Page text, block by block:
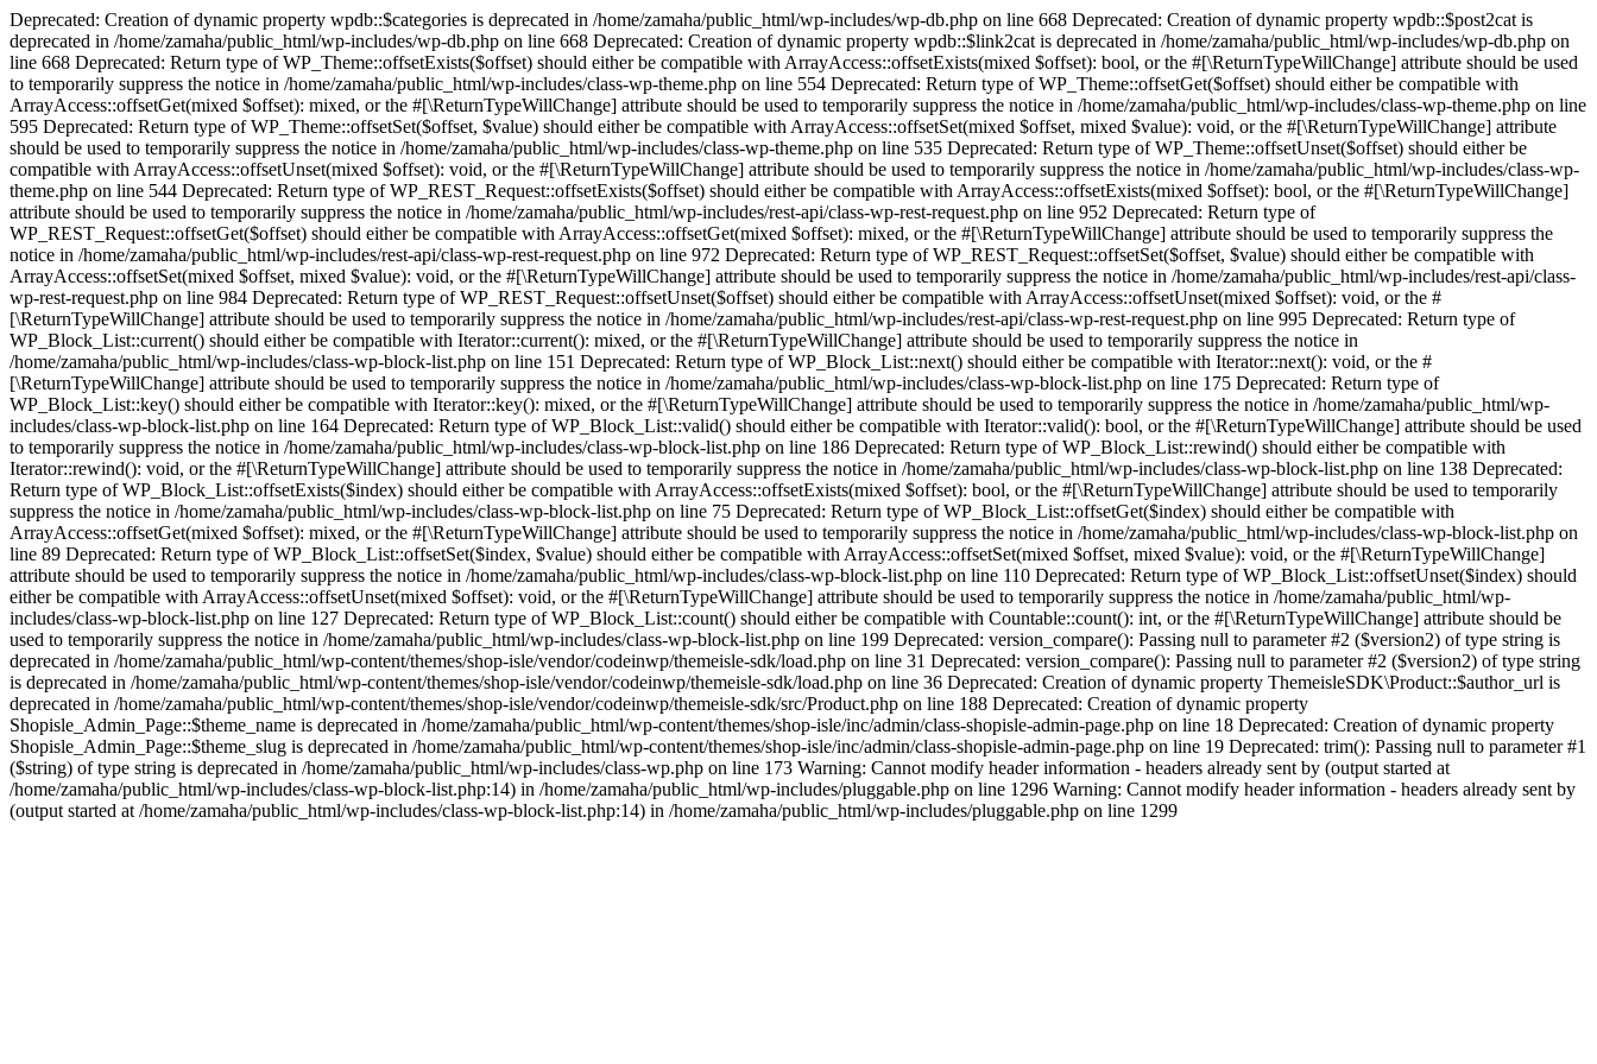
Deprecated: Creation of dynamic property wpdb::$categories is deprecated in /home/zamaha/public_html/wp-includes/wp-db.php on line 668 Deprecated: Creation of dynamic property wpdb::$post2cat is
deprecated in /home/zamaha/public_html/wp-includes/wp-db.php on line 668 Deprecated: Creation of dynamic property wpdb::$link2cat is deprecated in /home/zamaha/public_html/wp-includes/wp-db.php on
line 668 Deprecated: Return type of WP_Theme::offsetExists($offset) should either be compatible with ArrayAccess::offsetExists(mixed $offset): bool, or the #[\ReturnTypeWillChange] attribute should be used
to temporarily suppress the notice in /home/zamaha/public_html/wp-includes/class-wp-theme.php on line 554 Deprecated: Return type of WP_Theme::offsetGet($offset) should either be compatible with
ArrayAccess::offsetGet(mixed $offset): mixed, or the #[\ReturnTypeWillChange] attribute should be used to temporarily suppress the notice in /home/zamaha/public_html/wp-includes/class-wp-theme.php on line
595 Deprecated: Return type of WP_Theme::offsetSet($offset, $value) should either be compatible with ArrayAccess::offsetSet(mixed $offset, mixed $value): void, or the #[\ReturnTypeWillChange] attribute
should be used to temporarily suppress the notice in /home/zamaha/public_html/wp-includes/class-wp-theme.php on line 535 Deprecated: Return type of WP_Theme::offsetUnset($offset) should either be
compatible with ArrayAccess::offsetUnset(mixed $offset): void, or the #[\ReturnTypeWillChange] attribute should be used to temporarily suppress the notice in /home/zamaha/public_html/wp-includes/class-wp-
theme.php on line 544 Deprecated: Return type of WP_REST_Request::offsetExists($offset) should either be compatible with ArrayAccess::offsetExists(mixed $offset): bool, or the #[\ReturnTypeWillChange]
attribute should be used to temporarily suppress the notice in /home/zamaha/public_html/wp-includes/rest-api/class-wp-rest-request.php on line 952 Deprecated: Return type of
WP_REST_Request::offsetGet($offset) should either be compatible with ArrayAccess::offsetGet(mixed $offset): mixed, or the #[\ReturnTypeWillChange] attribute should be used to temporarily suppress the
notice in /home/zamaha/public_html/wp-includes/rest-api/class-wp-rest-request.php on line 972 Deprecated: Return type of WP_REST_Request::offsetSet($offset, $value) should either be compatible with
ArrayAccess::offsetSet(mixed $offset, mixed $value): void, or the #[\ReturnTypeWillChange] attribute should be used to temporarily suppress the notice in /home/zamaha/public_html/wp-includes/rest-api/class-
wp-rest-request.php on line 984 Deprecated: Return type of WP_REST_Request::offsetUnset($offset) should either be compatible with ArrayAccess::offsetUnset(mixed $offset): void, or the #
[\ReturnTypeWillChange] attribute should be used to temporarily suppress the notice in /home/zamaha/public_html/wp-includes/rest-api/class-wp-rest-request.php on line 995 Deprecated: Return type of
WP_Block_List::current() should either be compatible with Iterator::current(): mixed, or the #[\ReturnTypeWillChange] attribute should be used to temporarily suppress the notice in
/home/zamaha/public_html/wp-includes/class-wp-block-list.php on line 151 Deprecated: Return type of WP_Block_List::next() should either be compatible with Iterator::next(): void, or the #
[\ReturnTypeWillChange] attribute should be used to temporarily suppress the notice in /home/zamaha/public_html/wp-includes/class-wp-block-list.php on line 175 Deprecated: Return type of
WP_Block_List::key() should either be compatible with Iterator::key(): mixed, or the #[\ReturnTypeWillChange] attribute should be used to temporarily suppress the notice in /home/zamaha/public_html/wp-
includes/class-wp-block-list.php on line 164 Deprecated: Return type of WP_Block_List::valid() should either be compatible with Iterator::valid(): bool, or the #[\ReturnTypeWillChange] attribute should be used
to temporarily suppress the notice in /home/zamaha/public_html/wp-includes/class-wp-block-list.php on line 186 Deprecated: Return type of WP_Block_List::rewind() should either be compatible with
Iterator::rewind(): void, or the #[\ReturnTypeWillChange] attribute should be used to temporarily suppress the notice in /home/zamaha/public_html/wp-includes/class-wp-block-list.php on line 138 Deprecated:
Return type of WP_Block_List::offsetExists($index) should either be compatible with ArrayAccess::offsetExists(mixed $offset): bool, or the #[\ReturnTypeWillChange] attribute should be used to temporarily
suppress the notice in /home/zamaha/public_html/wp-includes/class-wp-block-list.php on line 75 Deprecated: Return type of WP_Block_List::offsetGet($index) should either be compatible with
ArrayAccess::offsetGet(mixed $offset): mixed, or the #[\ReturnTypeWillChange] attribute should be used to temporarily suppress the notice in /home/zamaha/public_html/wp-includes/class-wp-block-list.php on
line 89 Deprecated: Return type of WP_Block_List::offsetSet($index, $value) should either be compatible with ArrayAccess::offsetSet(mixed $offset, mixed $value): void, or the #[\ReturnTypeWillChange]
attribute should be used to temporarily suppress the notice in /home/zamaha/public_html/wp-includes/class-wp-block-list.php on line 110 Deprecated: Return type of WP_Block_List::offsetUnset($index) should
either be compatible with ArrayAccess::offsetUnset(mixed $offset): void, or the #[\ReturnTypeWillChange] attribute should be used to temporarily suppress the notice in /home/zamaha/public_html/wp-
includes/class-wp-block-list.php on line 127 Deprecated: Return type of WP_Block_List::count() should either be compatible with Countable::count(): int, or the #[\ReturnTypeWillChange] attribute should be
used to temporarily suppress the notice in /home/zamaha/public_html/wp-includes/class-wp-block-list.php on line 199 Deprecated: version_compare(): Passing null to parameter #2 ($version2) of type string is
deprecated in /home/zamaha/public_html/wp-content/themes/shop-isle/vendor/codeinwp/themeisle-sdk/load.php on line 31 Deprecated: version_compare(): Passing null to parameter #2 ($version2) of type string
is deprecated in /home/zamaha/public_html/wp-content/themes/shop-isle/vendor/codeinwp/themeisle-sdk/load.php on line 36 Deprecated: Creation of dynamic property ThemeisleSDK\Product::$author_url is
deprecated in /home/zamaha/public_html/wp-content/themes/shop-isle/vendor/codeinwp/themeisle-sdk/src/Product.php on line 188 Deprecated: Creation of dynamic property
Shopisle_Admin_Page::$theme_name is deprecated in /home/zamaha/public_html/wp-content/themes/shop-isle/inc/admin/class-shopisle-admin-page.php on line 18 Deprecated: Creation of dynamic property
Shopisle_Admin_Page::$theme_slug is deprecated in /home/zamaha/public_html/wp-content/themes/shop-isle/inc/admin/class-shopisle-admin-page.php on line 19 Deprecated: trim(): Passing null to parameter #1
($string) of type string is deprecated in /home/zamaha/public_html/wp-includes/class-wp.php on line 173 Warning: Cannot modify header information - headers already sent by (output started at
/home/zamaha/public_html/wp-includes/class-wp-block-list.php:14) in /home/zamaha/public_html/wp-includes/pluggable.php on line 1296 Warning: Cannot modify header information - headers already sent by
(output started at /home/zamaha/public_html/wp-includes/class-wp-block-list.php:14) in /home/zamaha/public_html/wp-includes/pluggable.php on line 1299